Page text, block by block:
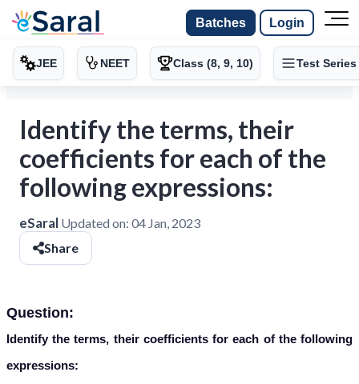
Batches Login
JEE NEET Class (8, 9, 10) Test Series
Identify the terms, their
coefficients for each of the
following expressions:
eSaral Updated on: 04 Jan, 2023
Share
Question:
Identify the terms, their coefficients for each of the following
expressions: